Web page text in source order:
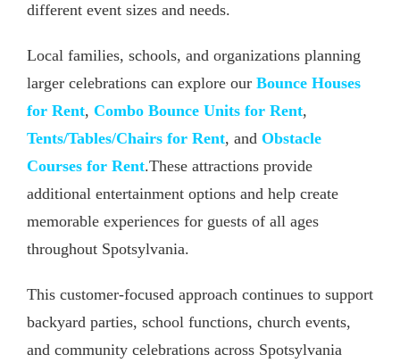
different event sizes and needs.
Local families, schools, and organizations planning
larger celebrations can explore our Bounce Houses
for Rent, Combo Bounce Units for Rent,
Tents/Tables/Chairs for Rent, and Obstacle
Courses for Rent.These attractions provide
additional entertainment options and help create
memorable experiences for guests of all ages
throughout Spotsylvania.
This customer-focused approach continues to support
backyard parties, school functions, church events,
and community celebrations across Spotsylvania